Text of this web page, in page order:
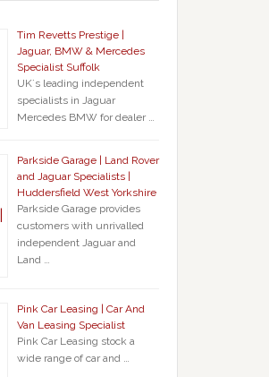
Tim Revetts Prestige |
Jaguar, BMW & Mercedes
Specialist Suffolk
UK`s leading independent
specialists in Jaguar
Mercedes BMW for dealer …
Parkside Garage | Land Rover
and Jaguar Specialists |
Huddersfield West Yorkshire
Parkside Garage provides
customers with unrivalled
independent Jaguar and
Land …
Pink Car Leasing | Car And
Van Leasing Specialist
Pink Car Leasing stock a
wide range of car and …